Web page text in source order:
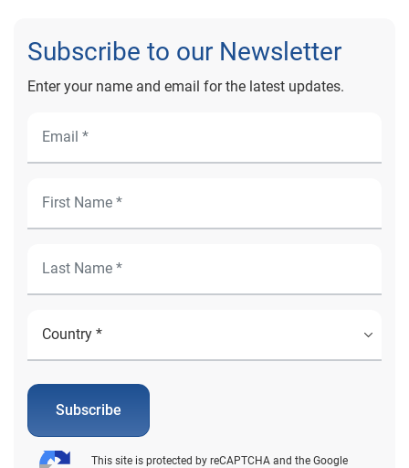
Subscribe to our Newsletter
Enter your name and email for the latest updates.
Subscribe
This site is protected by reCAPTCHA and the Google